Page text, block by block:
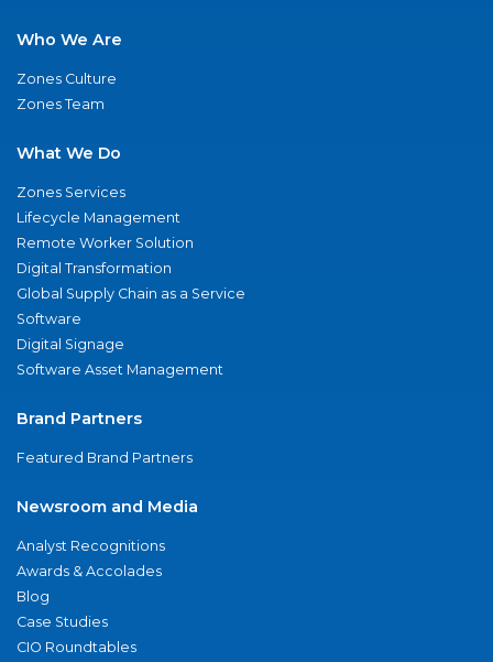
Who We Are
Zones Culture
Zones Team
What We Do
Zones Services
Lifecycle Management
Remote Worker Solution
Digital Transformation
Global Supply Chain as a Service
Software
Digital Signage
Software Asset Management
Brand Partners
Featured Brand Partners
Newsroom and Media
Analyst Recognitions
Awards & Accolades
Blog
Case Studies
CIO Roundtables